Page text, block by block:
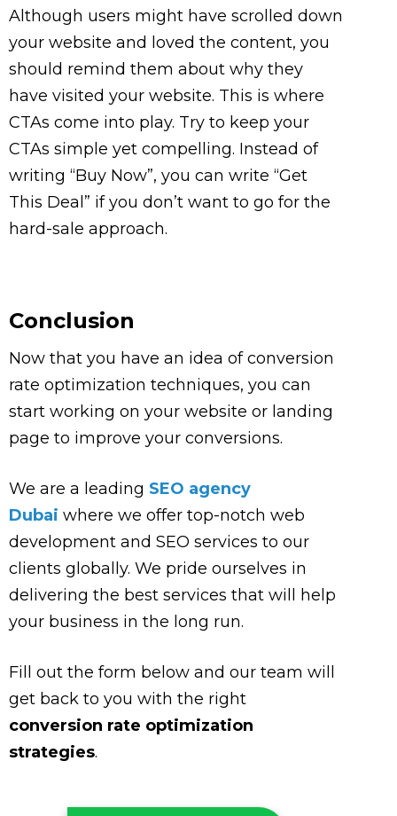
Although users might have scrolled down
your website and loved the content, you
should remind them about why they
have visited your website. This is where
CTAs come into play. Try to keep your
CTAs simple yet compelling. Instead of
writing “Buy Now”, you can write “Get
This Deal” if you don’t want to go for the
hard-sale approach.
Conclusion
Now that you have an idea of conversion
rate optimization techniques, you can
start working on your website or landing
page to improve your conversions.
We are a leading SEO agency
Dubai where we offer top-notch web
development and SEO services to our
clients globally. We pride ourselves in
delivering the best services that will help
your business in the long run.
Fill out the form below and our team will
get back to you with the right
conversion rate optimization
strategies.